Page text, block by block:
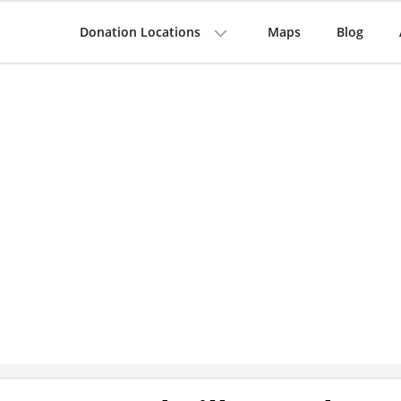
Donation Locations Maps Blog